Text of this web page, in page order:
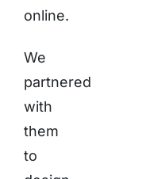
online.
We
partnered
with
them
to